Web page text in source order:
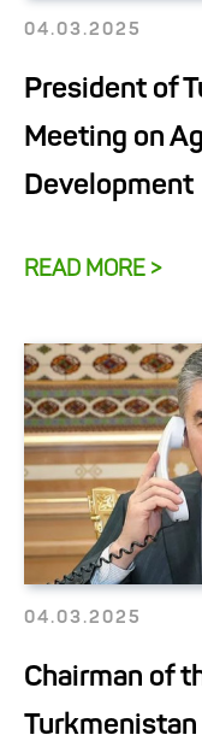
04.03.2025
President of
Meeting on
Development
READ MORE >
04.03.2025
Chairman of